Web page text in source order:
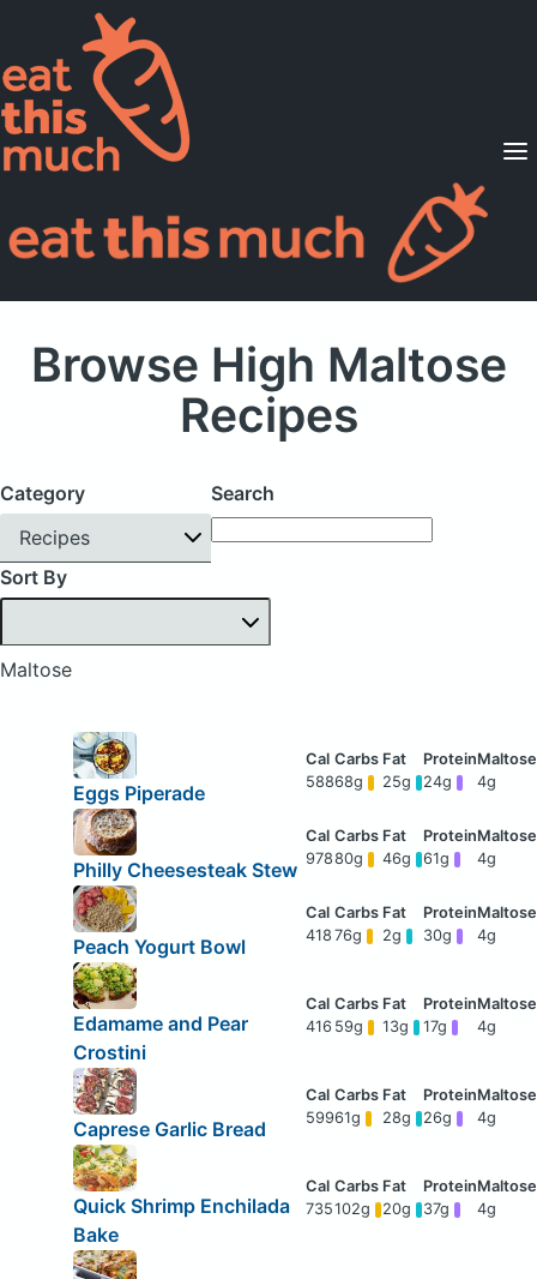
Supported Diets
Pricing
For Professionals
Browse High Maltose
Recipes
Category
Recipes
Search
Sort By
Maltose
Eggs Piperade
58868g 25g 24g 4g
Philly Cheesesteak Stew
97880g 46g 61g 4g
Peach Yogurt Bowl
418 76g 2g 30g 4g
Edamame and Pear
Crostini
416 59g 13g 17g 4g
Caprese Garlic Bread
59961g 28g 26g 4g
Quick Shrimp Enchilada
Bake
735102g 20g 37g 4g